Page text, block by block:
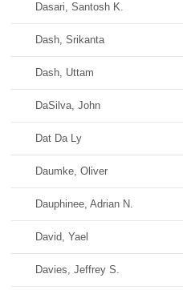
Dasari, Santosh K.
Dash, Srikanta
Dash, Uttam
DaSilva, John
Dat Da Ly
Daumke, Oliver
Dauphinee, Adrian N.
David, Yael
Davies, Jeffrey S.